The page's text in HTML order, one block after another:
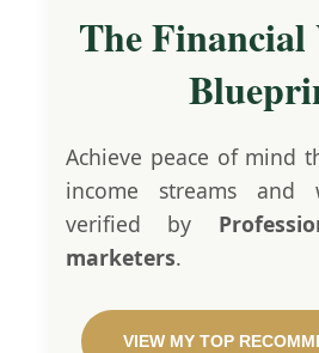
The Financial
Achieve peace of mind
income streams and
verified by
marketers.
VIEW MY TOP